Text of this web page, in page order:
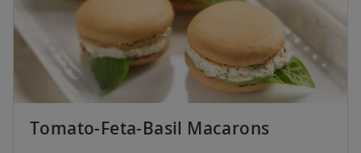
Tomato-Feta-Basil Macarons